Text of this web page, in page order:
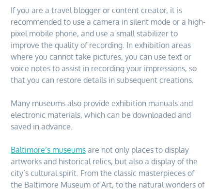
If you are a travel blogger or content creator, it is
recommended to use a camera in silent mode or a high-
pixel mobile phone, and use a small stabilizer to
improve the quality of recording. In exhibition areas
where you cannot take pictures, you can use text or
voice notes to assist in recording your impressions, so
that you can restore details in subsequent creations.
Many museums also provide exhibition manuals and
electronic materials, which can be downloaded and
saved in advance.
Baltimore’s museums are not only places to display
artworks and historical relics, but also a display of the
city’s cultural spirit. From the classic masterpieces of
the Baltimore Museum of Art, to the natural wonders of